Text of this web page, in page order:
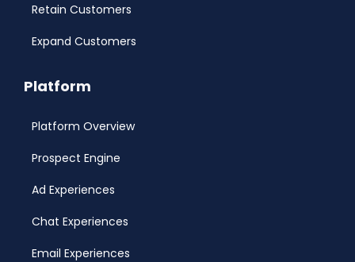
Retain Customers
Expand Customers
Platform
Platform Overview
Prospect Engine
Ad Experiences
Chat Experiences
Email Experiences